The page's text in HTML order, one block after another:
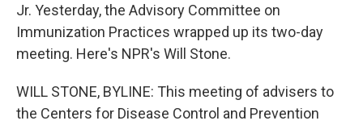
Jr. Yesterday, the Advisory Committee on
Immunization Practices wrapped up its two-day
meeting. Here's NPR's Will Stone.
WILL STONE, BYLINE: This meeting of advisers to
the Centers for Disease Control and Prevention